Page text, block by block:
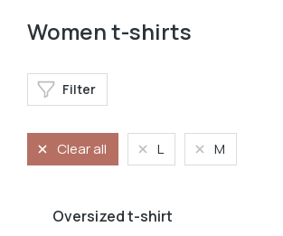
Women t-shirts
Filter
Clear all L M
Oversized t-shirt